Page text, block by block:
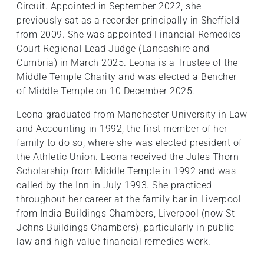
Circuit. Appointed in September 2022, she
previously sat as a recorder principally in Sheffield
from 2009. She was appointed Financial Remedies
Court Regional Lead Judge (Lancashire and
Cumbria) in March 2025. Leona is a Trustee of the
Middle Temple Charity and was elected a Bencher
of Middle Temple on 10 December 2025.
Leona graduated from Manchester University in Law
and Accounting in 1992, the first member of her
family to do so, where she was elected president of
the Athletic Union. Leona received the Jules Thorn
Scholarship from Middle Temple in 1992 and was
called by the Inn in July 1993. She practiced
throughout her career at the family bar in Liverpool
from India Buildings Chambers, Liverpool (now St
Johns Buildings Chambers), particularly in public
law and high value financial remedies work.